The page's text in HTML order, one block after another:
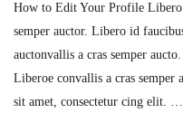
How to Edit Your Profile Libero
semper auctor. Libero id
auctonvallis a cras semper
Liberoe convallis a cras
sit amet, consectetur cing elit. …